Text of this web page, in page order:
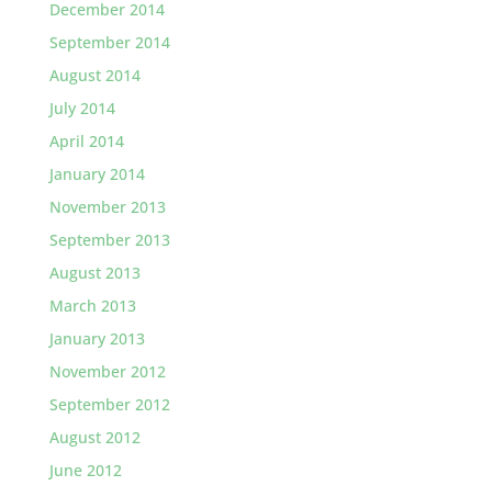
December 2014
September 2014
August 2014
July 2014
April 2014
January 2014
November 2013
September 2013
August 2013
March 2013
January 2013
November 2012
September 2012
August 2012
June 2012